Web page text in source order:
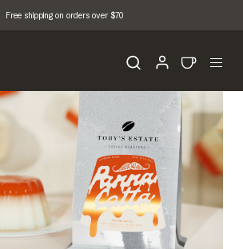
Free shipping on orders over $70